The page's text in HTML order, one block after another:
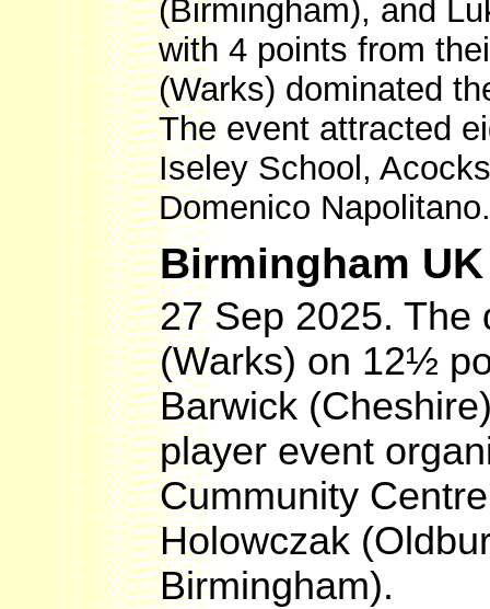
(Birmingham), and
with 4 points from
(Warks) dominated
The event attracted
Iseley School,
Domenico
Birmingham
27 Sep 2025. The
(Warks) on 12½
Barwick
player event
Cummunity
Holowczak
Birmingham).